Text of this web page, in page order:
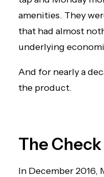
amenities. They
that had almost
underlying
And for nearly a
the product.
The
In December 2016,